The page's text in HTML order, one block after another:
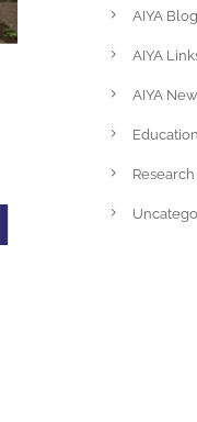
AIYA Blog
AIYA
AIYA
Education